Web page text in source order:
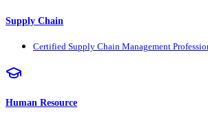
Supply Chain
Certified Supply Chain Management
Human Resource